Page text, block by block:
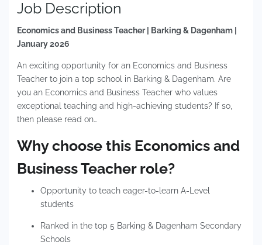
Job Description
Economics and Business Teacher | Barking & Dagenham |
January 2026
An exciting opportunity for an Economics and Business
Teacher to join a top school in Barking & Dagenham. Are
you an Economics and Business Teacher who values
exceptional teaching and high-achieving students? If so,
then please read on…
Why choose this Economics and
Business Teacher role?
Opportunity to teach eager-to-learn A-Level
students
Ranked in the top 5 Barking & Dagenham Secondary
Schools